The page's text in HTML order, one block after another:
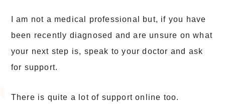
I am not a medical professional but, if you have
been recently diagnosed and are unsure on what
your next step is, speak to your doctor and ask
for support.
There is quite a lot of support online too.